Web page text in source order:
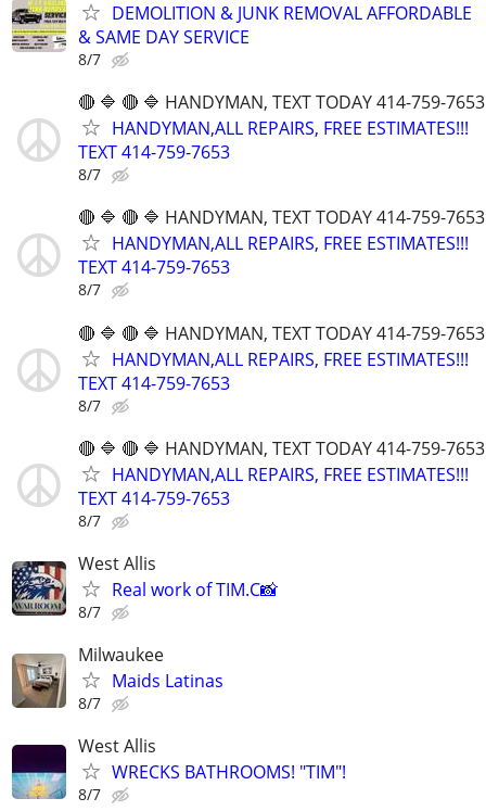
DEMOLITION & JUNK REMOVAL AFFORDABLE
& SAME DAY SERVICE
8/7
🔴 🔷 🔴 🔷 HANDYMAN, TEXT TODAY 414-759-7653
HANDYMAN,ALL REPAIRS, FREE ESTIMATES!!!
TEXT 414-759-7653
8/7
🔴 🔷 🔴 🔷 HANDYMAN, TEXT TODAY 414-759-7653
HANDYMAN,ALL REPAIRS, FREE ESTIMATES!!!
TEXT 414-759-7653
8/7
🔴 🔷 🔴 🔷 HANDYMAN, TEXT TODAY 414-759-7653
HANDYMAN,ALL REPAIRS, FREE ESTIMATES!!!
TEXT 414-759-7653
8/7
🔴 🔷 🔴 🔷 HANDYMAN, TEXT TODAY 414-759-7653
HANDYMAN,ALL REPAIRS, FREE ESTIMATES!!!
TEXT 414-759-7653
8/7
West Allis
Real work of TIM.C📸
8/7
Milwaukee
Maids Latinas
8/7
West Allis
WRECKS BATHROOMS! "TIM"!
8/7